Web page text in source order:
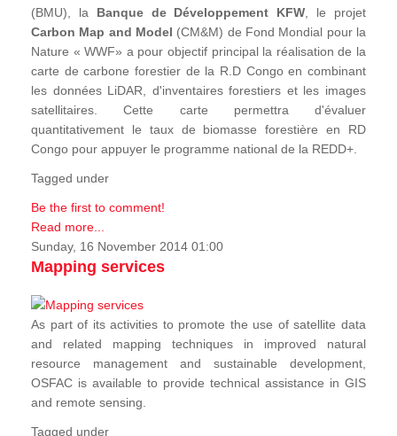
(BMU), la Banque de Développement KFW , le projet
Carbon Map and Model (CM&M) de Fond Mondial pour la
Nature « WWF» a pour objectif principal la réalisation de la
carte de carbone forestier de la R.D Congo en combinant
les données LiDAR, d'inventaires forestiers et les images
satellitaires. Cette carte permettra d'évaluer
quantitativement le taux de biomasse forestière en RD
Congo pour appuyer le programme national de la REDD+.
Tagged under
Be the first to comment!
Read more...
Sunday, 16 November 2014 01:00
Mapping services
As part of its activities to promote the use of satellite data
and related mapping techniques in improved natural
resource management and sustainable development,
OSFAC is available to provide technical assistance in GIS
and remote sensing.
Tagged under